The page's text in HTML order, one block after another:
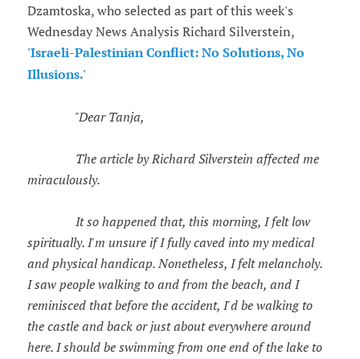
Dzamtoska, who selected as part of this week's
Wednesday News Analysis Richard Silverstein,
'Israeli-Palestinian Conflict: No Solutions, No
Illusions.'
"Dear Tanja,
The article by Richard Silverstein affected me
miraculously.
It so happened that, this morning, I felt low
spiritually. I'm unsure if I fully caved into my medical
and physical handicap. Nonetheless, I felt melancholy.
I saw people walking to and from the beach, and I
reminisced that before the accident, I'd be walking to
the castle and back or just about everywhere around
here. I should be swimming from one end of the lake to